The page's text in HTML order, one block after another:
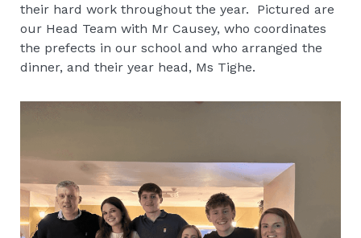
their hard work throughout the year. Pictured are
our Head Team with Mr Causey, who coordinates
the prefects in our school and who arranged the
dinner, and their year head, Ms Tighe.